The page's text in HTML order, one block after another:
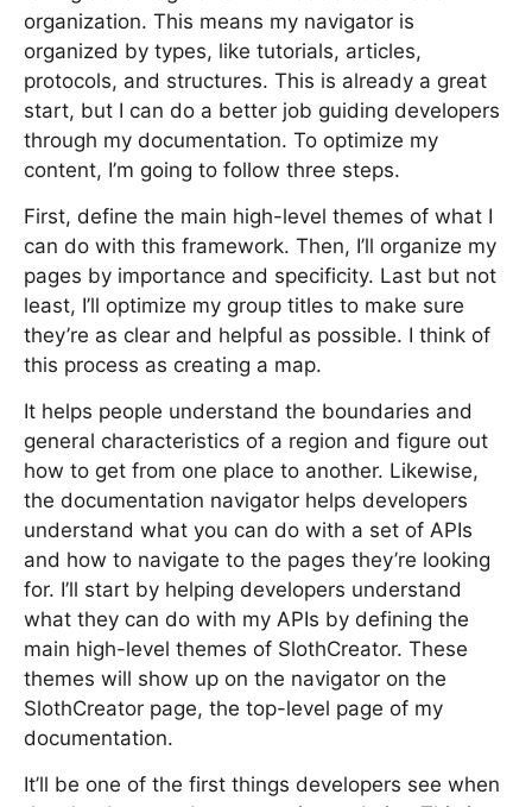
organization. This means my navigator is
organized by types, like tutorials, articles,
protocols, and structures. This is already a great
start, but I can do a better job guiding developers
through my documentation. To optimize my
content, I’m going to follow three steps.
First, define the main high-level themes of what I
can do with this framework. Then, I’ll organize my
pages by importance and specificity. Last but not
least, I’ll optimize my group titles to make sure
they’re as clear and helpful as possible. I think of
this process as creating a map.
It helps people understand the boundaries and
general characteristics of a region and figure out
how to get from one place to another. Likewise,
the documentation navigator helps developers
understand what you can do with a set of APIs
and how to navigate to the pages they’re looking
for. I’ll start by helping developers understand
what they can do with my APIs by defining the
main high-level themes of SlothCreator. These
themes will show up on the navigator on the
SlothCreator page, the top-level page of my
documentation.
It’ll be one of the first things developers see when